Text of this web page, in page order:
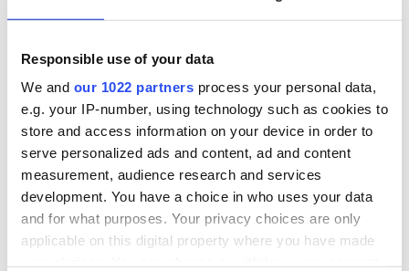
Responsible use of your data
We and our 1022 partners process your personal data,
e.g. your IP-number, using technology such as cookies to
store and access information on your device in order to
serve personalized ads and content, ad and content
measurement, audience research and services
development. You have a choice in who uses your data
and for what purposes. Your privacy choices are only
applicable on this digital property where you have made
The London Jew
gave his life
for Ireland during
Easter 1916
but who are those
Yeats' Easter
1916?
Ned Kelliher, the
COMMENTS